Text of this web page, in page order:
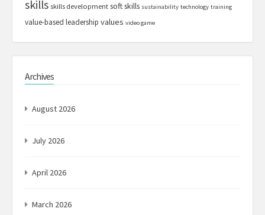
skills skills development soft skills sustainability technology training
value-based leadership values video game
Archives
August 2026
July 2026
April 2026
March 2026